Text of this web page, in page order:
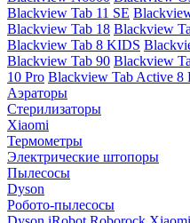
Blackview Tab 11 SE
Blackview Tab 18 Blackview
Blackview Tab 8 KIDS
Blackview Tab 90 Blackview
10 Pro Blackview Tab Active 8
Аэраторы
Стерилизаторы
Xiaomi
Термометры
Электрические штопоры
Пылесосы
Dyson
Робото-пылесосы